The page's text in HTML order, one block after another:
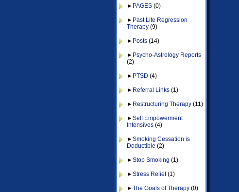
► PAGES (0)
► Past Life Regression
Therapy (9)
► Posts (14)
► Psycho-Astrology Reports
(2)
► PTSD (4)
► Referral Links (1)
► Restructuring Therapy (11)
►Self Empowerment
Intensives (4)
►Smoking Cessation is
Deductible (2)
►Stop Smoking (1)
►Stress Relief(1)
►The Goals of Therapy (0)